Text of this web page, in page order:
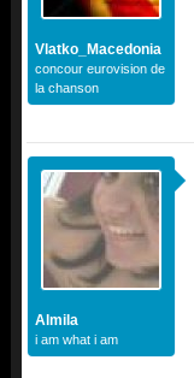
Vlatko_Macedonia
concour eurovision de
la chanson
Almila
i am what i am